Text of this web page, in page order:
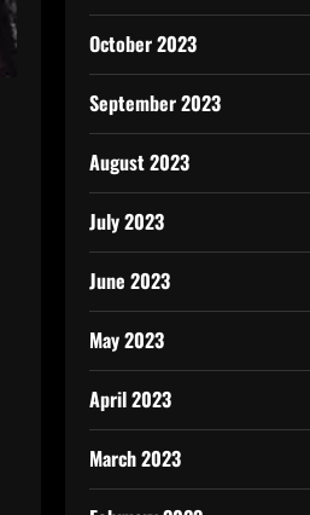
October 2023
September 2023
August 2023
July 2023
June 2023
May 2023
April 2023
March 2023